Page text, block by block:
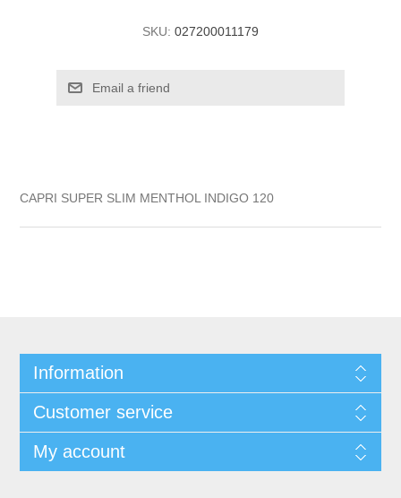
SKU: 027200011179
CAPRI SUPER SLIM MENTHOL INDIGO 120
Information
Customer service
My account